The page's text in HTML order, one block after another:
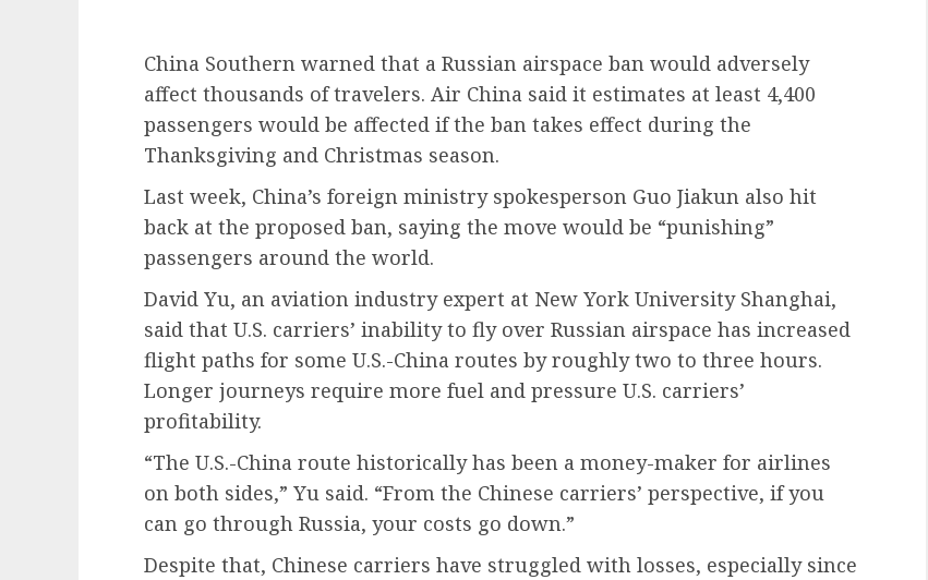
China Southern warned that a Russian airspace ban would adversely
affect thousands of travelers. Air China said it estimates at least 4,400
passengers would be affected if the ban takes effect during the
Thanksgiving and Christmas season.
Last week, China’s foreign ministry spokesperson Guo Jiakun also hit
back at the proposed ban, saying the move would be “punishing”
passengers around the world.
David Yu, an aviation industry expert at New York University Shanghai,
said that U.S. carriers’ inability to fly over Russian airspace has increased
flight paths for some U.S.-China routes by roughly two to three hours.
Longer journeys require more fuel and pressure U.S. carriers’
profitability.
“The U.S.-China route historically has been a money-maker for airlines
on both sides,” Yu said. “From the Chinese carriers’ perspective, if you
can go through Russia, your costs go down.”
Despite that, Chinese carriers have struggled with losses, especially since